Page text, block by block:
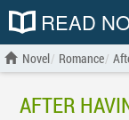
READ
Novel Romance
AFTER